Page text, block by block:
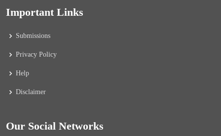
Important Links
Submissions
Privacy Policy
Help
Disclaimer
Our Social Networks